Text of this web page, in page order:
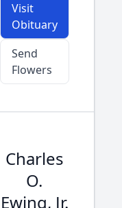
Visit
Obituary
Send
Flowers
Charles
O.
Ewing, Jr.